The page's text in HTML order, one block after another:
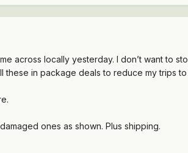
across locally yesterday. I don’t want to
these in package deals to reduce my trips to
ones as shown. Plus shipping.